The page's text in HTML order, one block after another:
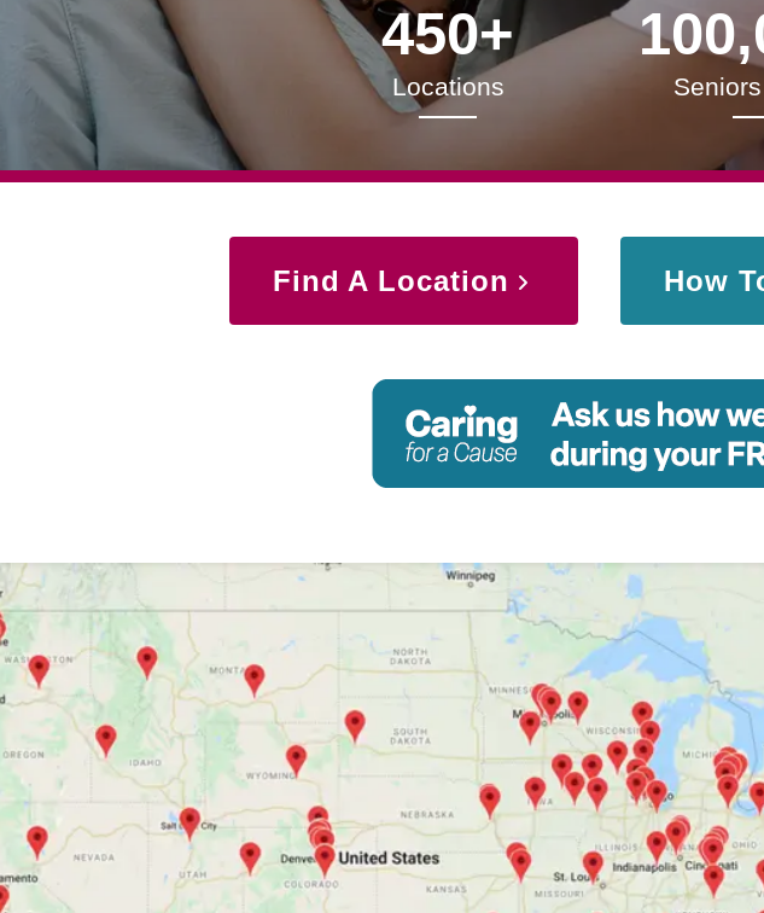
450+
Locations
Find A Location How